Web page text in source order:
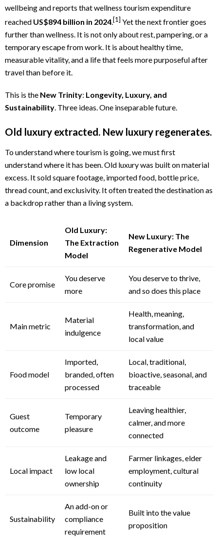
wellbeing and reports that wellness tourism expenditure
reached US$894 billion in 2024.[1] Yet the next frontier goes
further than wellness. It is not only about rest, pampering, or a
temporary escape from work. It is about healthy time,
measurable vitality, and a life that feels more purposeful after
travel than before it.
This is the New Trinity: Longevity, Luxury, and
Sustainability. Three ideas. One inseparable future.
Old luxury extracted. New luxury regenerates.
To understand where tourism is going, we must first
understand where it has been. Old luxury was built on material
excess. It sold square footage, imported food, bottle price,
thread count, and exclusivity. It often treated the destination as
a backdrop rather than a living system.
Dimension
Old Luxury:
The Extraction
Model
New Luxury: The
Regenerative Model
Core promise
You deserve
more
You deserve to thrive,
and so does this place
Main metric
Material
indulgence
Health, meaning,
transformation, and
local value
Food model
Imported,
branded, often
processed
Local, traditional,
bioactive, seasonal, and
traceable
Guest
outcome
Temporary
pleasure
Leaving healthier,
calmer, and more
connected
Local impact
Leakage and
low local
ownership
Farmer linkages, elder
employment, cultural
continuity
Sustainability
An add-on or
compliance
requirement
Built into the value
proposition